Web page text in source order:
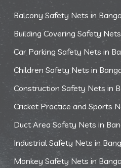
Balcony Safety Nets in
Building Covering Safety
Car Parking Safety Nets in
Children Safety Nets in
Construction Safety Nets in
Cricket Practice and Sports
Duct Area Safety Nets in
Industrial Safety Nets in
Monkey Safety Nets in